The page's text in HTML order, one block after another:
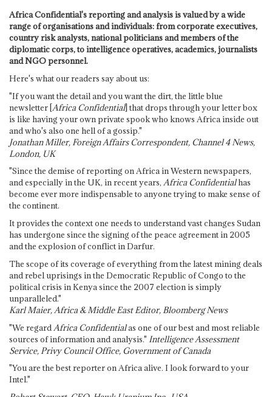
Africa Confidential's reporting and analysis is valued by a wide
range of organisations and individuals: from corporate executives,
country risk analysts, national politicians and members of the
diplomatic corps, to intelligence operatives, academics, journalists
and NGO personnel.
Here's what our readers say about us:
"If you want the detail and you want the dirt, the little blue
newsletter [Africa Confidential] that drops through your letter box
is like having your own private spook who knows Africa inside out
and who's also one hell of a gossip."
Jonathan Miller, Foreign Affairs Correspondent, Channel 4 News,
London, UK
"Since the demise of reporting on Africa in Western newspapers,
and especially in the UK, in recent years, Africa Confidentialhas
become ever more indispensable to anyone trying to make sense of
the continent.
It provides the context one needs to understand vast changes Sudan
has undergone since the signing of the peace agreement in 2005
and the explosion of conflict in Darfur.
The scope of its coverage of everything from the latest mining deals
and rebel uprisings in the Democratic Republic of Congo to the
political crisis in Kenya since the 2007 election is simply
unparalleled."
Karl Maier, Africa & Middle East Editor, Bloomberg News
"We regard Africa Confidentialas one of our best and most reliable
sources of information and analysis." Intelligence Assessment
Service, Privy Council Office, Government of Canada
"You are the best reporter on Africa alive. I look forward to your
Intel."